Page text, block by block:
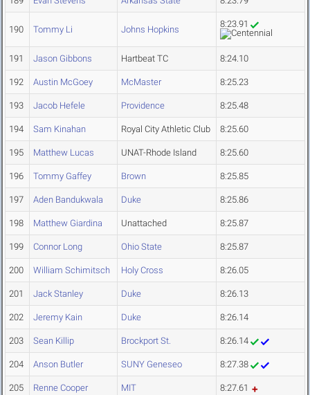
190 Tommy Li Johns Hopkins
8:23.91
191 Jason Gibbons Hartbeat TC 8:24.10
192 Austin McGoey McMaster 8:25.23
193 Jacob Hefele Providence 8:25.48
194 Sam Kinahan Royal City Athletic Club 8:25.60
195 Matthew Lucas UNAT-Rhode Island 8:25.60
196 Tommy Gaffey Brown 8:25.85
197 Aden Bandukwala Duke 8:25.86
198 Matthew Giardina Unattached 8:25.87
199 Connor Long Ohio State 8:25.87
200 William Schimitsch Holy Cross 8:26.05
201 Jack Stanley Duke 8:26.13
202 Jeremy Kain Duke 8:26.14
203 Sean Killip Brockport St. 8:26.14
204 Anson Butler SUNY Geneseo 8:27.38
205 Renne Cooper MIT 8:27.61